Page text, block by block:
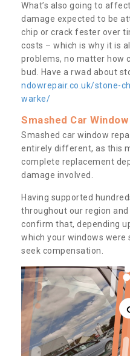
What’s also going to
damage expected to be
chip or crack fester over
costs – which is why it is
problems, no matter how
bud. Have a rwad about
ndowrepair.co.uk/stone-
warke/
Smashed Car
Smashed car window
entirely different, as this
complete replacement
damage involved.
Having supported
throughout our region
confirm that, depending
which your windows were
seek compensation.